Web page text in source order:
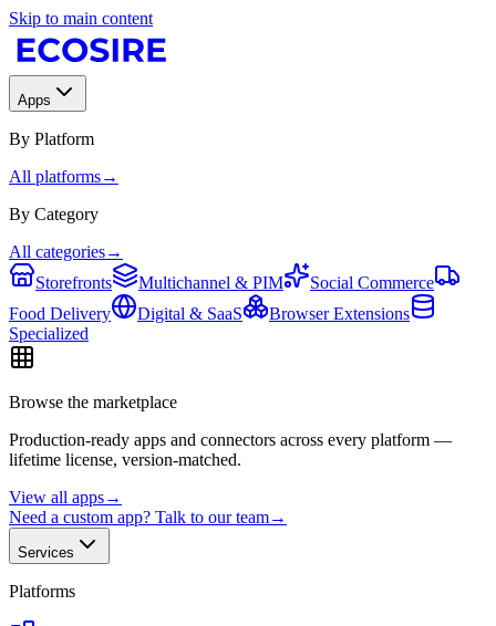
Skip to main content
Apps
By Platform
All platforms→
By Category
All categories→
Storefronts
Multichannel & PIM
Social Commerce
Food Delivery
Digital & SaaS
Browser Extensions
Specialized
Browse the marketplace
Production-ready apps and connectors across every platform —
lifetime license, version-matched.
View all apps→
Need a custom app? Talk to our team→
Services
Platforms